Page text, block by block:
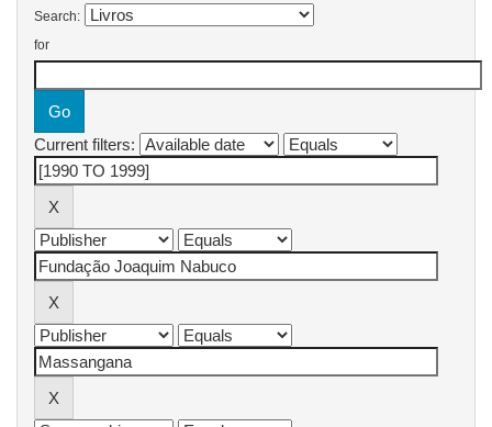
Search:
for
Current filters: